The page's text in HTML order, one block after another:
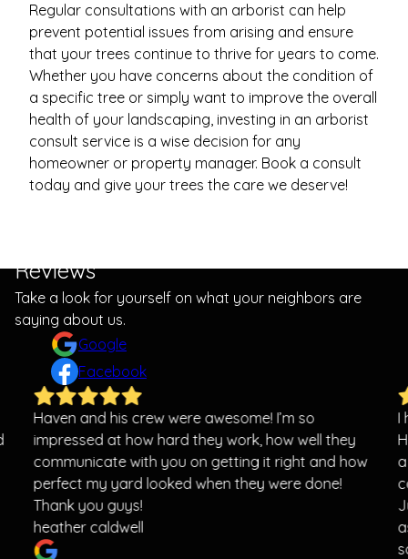
Regular consultations with an arborist can help
prevent potential issues from arising and ensure
that your trees continue to thrive for years to come.
Whether you have concerns about the condition of
a specific tree or simply want to improve the overall
health of your landscaping, investing in an arborist
consult service is a wise decision for any
homeowner or property manager. Book a consult
today and give your trees the care we deserve!
Reviews
Take a look for yourself on what your neighbors are
saying about us.
Google
Facebook
Haven and his crew were awesome! I’m so
impressed at how hard they work, how well they
communicate with you on getting it right and how
perfect my yard looked when they were done!
Thank you guys!
heather caldwell
I